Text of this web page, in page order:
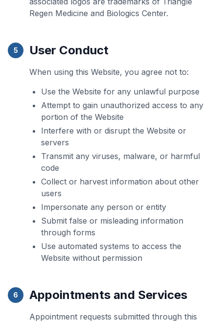
Regen Medicine and Biologics Center.
5 User Conduct
When using this Website, you agree not to:
Use the Website for any unlawful purpose
Attempt to gain unauthorized access to any
portion of the Website
Interfere with or disrupt the Website or
servers
Transmit any viruses, malware, or harmful
code
Collect or harvest information about other
users
Impersonate any person or entity
Submit false or misleading information
through forms
Use automated systems to access the
Website without permission
6 Appointments and Services
Appointment requests submitted through this